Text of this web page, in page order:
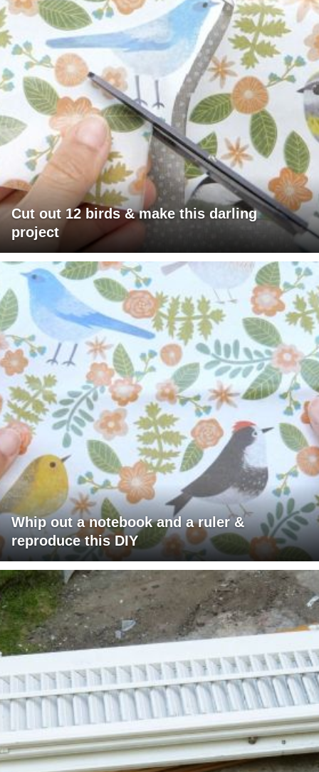
Cut out 12 birds & make this darling
project
Whip out a notebook and a ruler &
reproduce this DIY